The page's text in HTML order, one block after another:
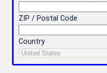
ZIP / Postal Code
Country